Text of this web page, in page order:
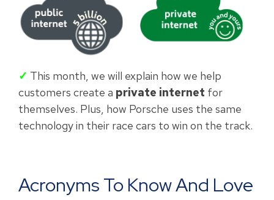
✓ This month, we will explain how we help
customers create a private internet for
themselves. Plus, how Porsche uses the same
technology in their race cars to win on the track.
Acronyms To Know And Love